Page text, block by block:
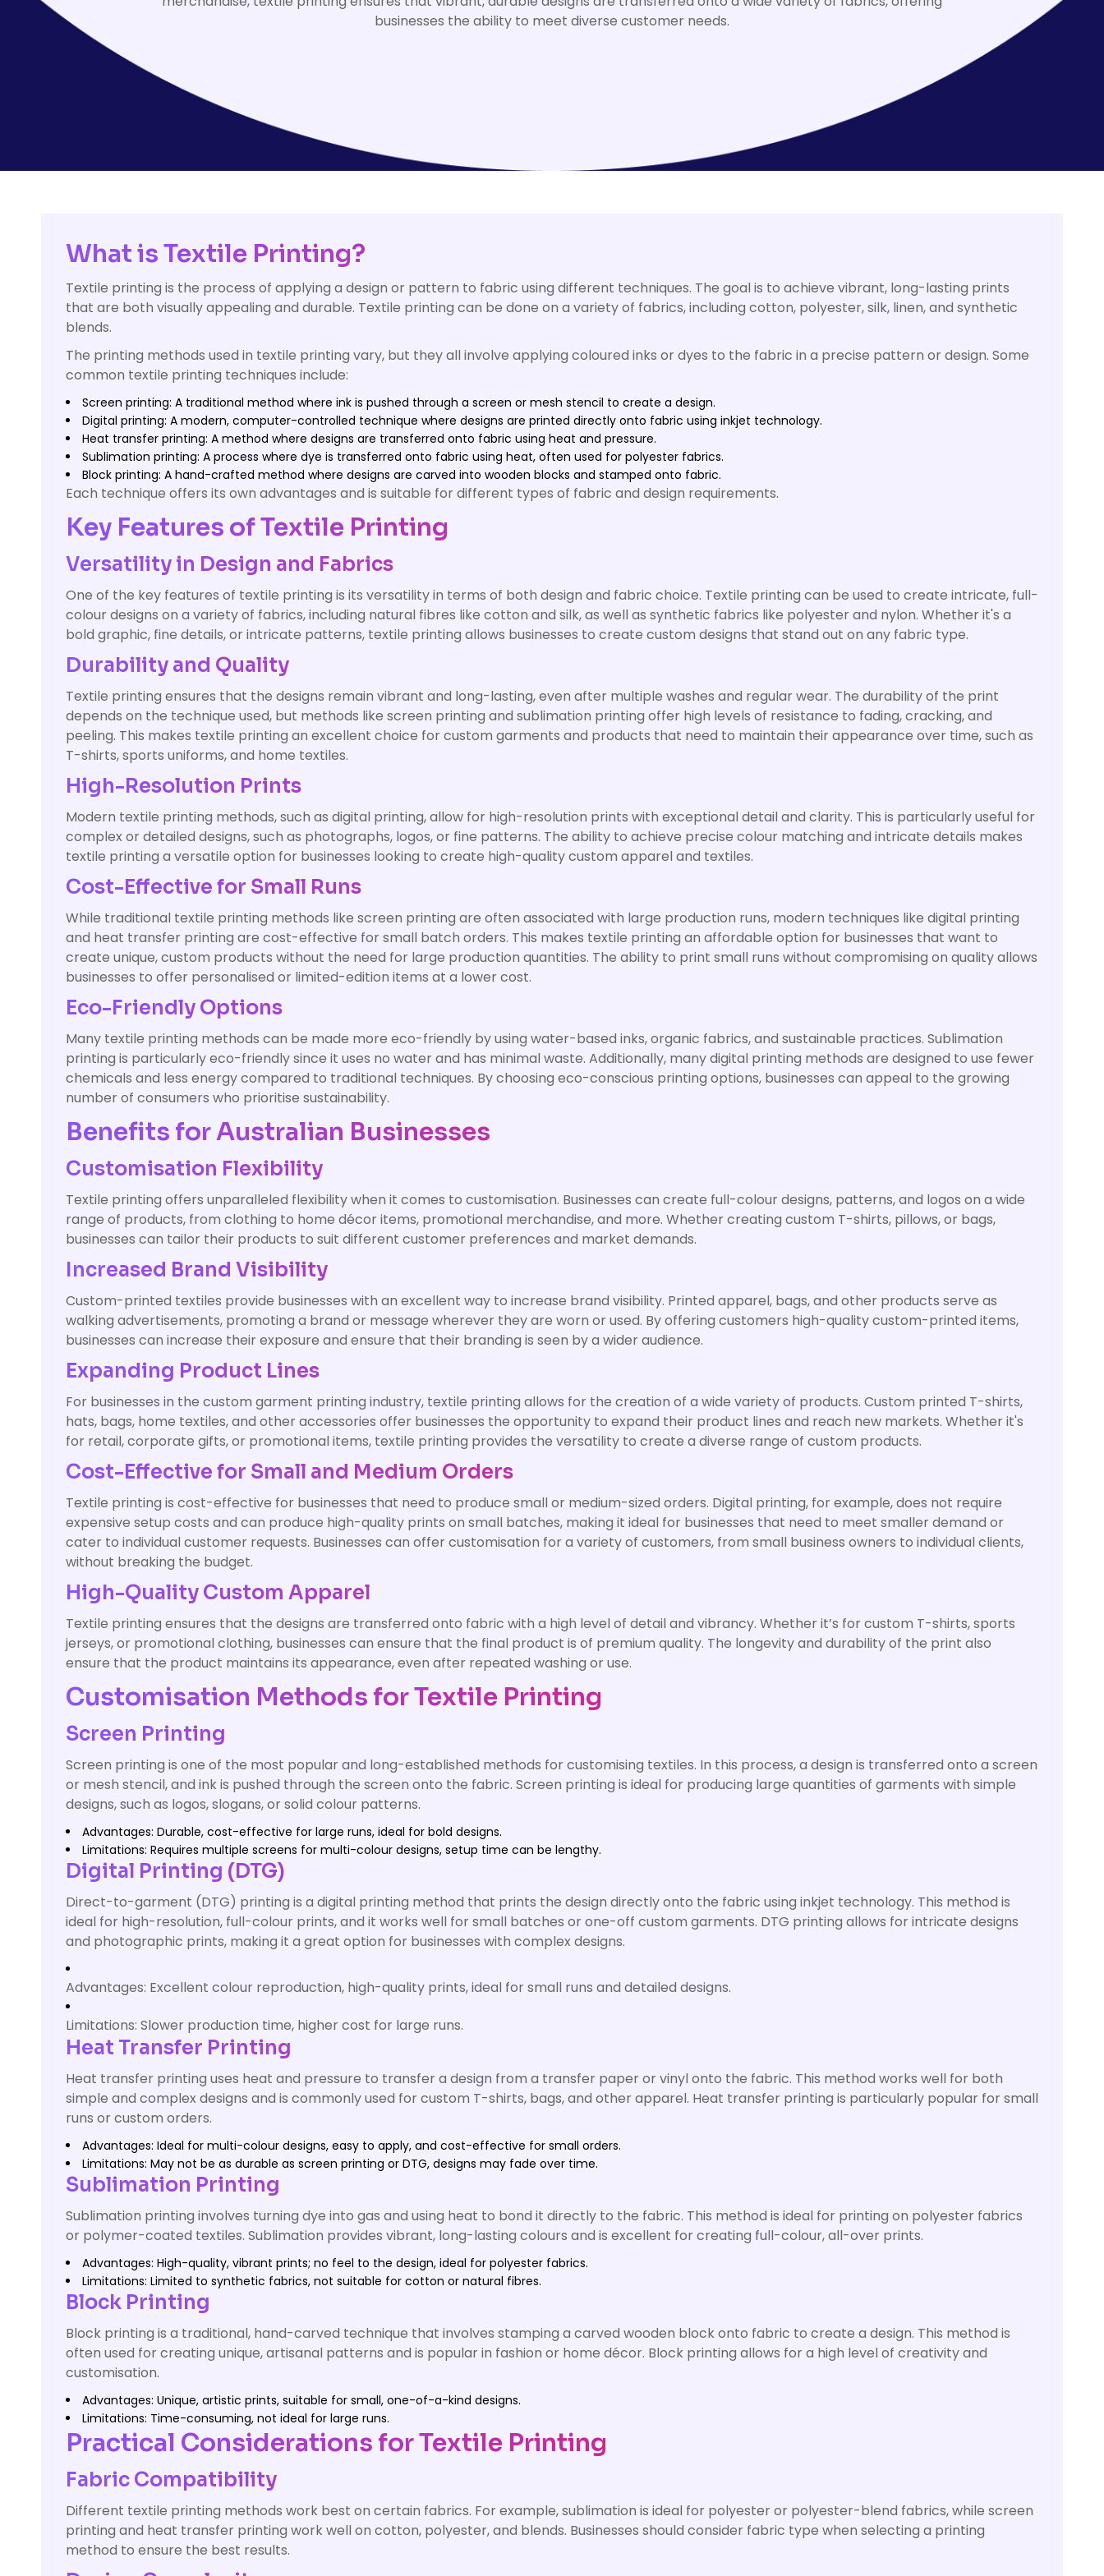
businesses the ability to meet diverse customer needs.
What is Textile Printing?
Textile printing is the process of applying a design or pattern to fabric using different techniques. The goal is to achieve vibrant, long-lasting prints
that are both visually appealing and durable. Textile printing can be done on a variety of fabrics, including cotton, polyester, silk, linen, and synthetic
blends.
The printing methods used in textile printing vary, but they all involve applying coloured inks or dyes to the fabric in a precise pattern or design. Some
common textile printing techniques include:
Screen printing: A traditional method where ink is pushed through a screen or mesh stencil to create a design.
Digital printing: A modern, computer-controlled technique where designs are printed directly onto fabric using inkjet technology.
Heat transfer printing: A method where designs are transferred onto fabric using heat and pressure.
Sublimation printing: A process where dye is transferred onto fabric using heat, often used for polyester fabrics.
Block printing: A hand-crafted method where designs are carved into wooden blocks and stamped onto fabric.
Each technique offers its own advantages and is suitable for different types of fabric and design requirements.
Key Features of Textile Printing
Versatility in Design and Fabrics
One of the key features of textile printing is its versatility in terms of both design and fabric choice. Textile printing can be used to create intricate, full-
colour designs on a variety of fabrics, including natural fibres like cotton and silk, as well as synthetic fabrics like polyester and nylon. Whether it's a
bold graphic, fine details, or intricate patterns, textile printing allows businesses to create custom designs that stand out on any fabric type.
Durability and Quality
Textile printing ensures that the designs remain vibrant and long-lasting, even after multiple washes and regular wear. The durability of the print
depends on the technique used, but methods like screen printing and sublimation printing offer high levels of resistance to fading, cracking, and
peeling. This makes textile printing an excellent choice for custom garments and products that need to maintain their appearance over time, such as
T-shirts, sports uniforms, and home textiles.
High-Resolution Prints
Modern textile printing methods, such as digital printing, allow for high-resolution prints with exceptional detail and clarity. This is particularly useful for
complex or detailed designs, such as photographs, logos, or fine patterns. The ability to achieve precise colour matching and intricate details makes
textile printing a versatile option for businesses looking to create high-quality custom apparel and textiles.
Cost-Effective for Small Runs
While traditional textile printing methods like screen printing are often associated with large production runs, modern techniques like digital printing
and heat transfer printing are cost-effective for small batch orders. This makes textile printing an affordable option for businesses that want to
create unique, custom products without the need for large production quantities. The ability to print small runs without compromising on quality allows
businesses to offer personalised or limited-edition items at a lower cost.
Eco-Friendly Options
Many textile printing methods can be made more eco-friendly by using water-based inks, organic fabrics, and sustainable practices. Sublimation
printing is particularly eco-friendly since it uses no water and has minimal waste. Additionally, many digital printing methods are designed to use fewer
chemicals and less energy compared to traditional techniques. By choosing eco-conscious printing options, businesses can appeal to the growing
number of consumers who prioritise sustainability.
Benefits for Australian Businesses
Customisation Flexibility
Textile printing offers unparalleled flexibility when it comes to customisation. Businesses can create full-colour designs, patterns, and logos on a wide
range of products, from clothing to home décor items, promotional merchandise, and more. Whether creating custom T-shirts, pillows, or bags,
businesses can tailor their products to suit different customer preferences and market demands.
Increased Brand Visibility
Custom-printed textiles provide businesses with an excellent way to increase brand visibility. Printed apparel, bags, and other products serve as
walking advertisements, promoting a brand or message wherever they are worn or used. By offering customers high-quality custom-printed items,
businesses can increase their exposure and ensure that their branding is seen by a wider audience.
Expanding Product Lines
For businesses in the custom garment printing industry, textile printing allows for the creation of a wide variety of products. Custom printed T-shirts,
hats, bags, home textiles, and other accessories offer businesses the opportunity to expand their product lines and reach new markets. Whether it's
for retail, corporate gifts, or promotional items, textile printing provides the versatility to create a diverse range of custom products.
Cost-Effective for Small and Medium Orders
Textile printing is cost-effective for businesses that need to produce small or medium-sized orders. Digital printing, for example, does not require
expensive setup costs and can produce high-quality prints on small batches, making it ideal for businesses that need to meet smaller demand or
cater to individual customer requests. Businesses can offer customisation for a variety of customers, from small business owners to individual clients,
without breaking the budget.
High-Quality Custom Apparel
Textile printing ensures that the designs are transferred onto fabric with a high level of detail and vibrancy. Whether it’s for custom T-shirts, sports
jerseys, or promotional clothing, businesses can ensure that the final product is of premium quality. The longevity and durability of the print also
ensure that the product maintains its appearance, even after repeated washing or use.
Customisation Methods for Textile Printing
Screen Printing
Screen printing is one of the most popular and long-established methods for customising textiles. In this process, a design is transferred onto a screen
or mesh stencil, and ink is pushed through the screen onto the fabric. Screen printing is ideal for producing large quantities of garments with simple
designs, such as logos, slogans, or solid colour patterns.
Advantages: Durable, cost-effective for large runs, ideal for bold designs.
Limitations: Requires multiple screens for multi-colour designs, setup time can be lengthy.
Digital Printing (DTG)
Direct-to-garment (DTG) printing is a digital printing method that prints the design directly onto the fabric using inkjet technology. This method is
ideal for high-resolution, full-colour prints, and it works well for small batches or one-off custom garments. DTG printing allows for intricate designs
and photographic prints, making it a great option for businesses with complex designs.
Advantages: Excellent colour reproduction, high-quality prints, ideal for small runs and detailed designs.
Limitations: Slower production time, higher cost for large runs.
Heat Transfer Printing
Heat transfer printing uses heat and pressure to transfer a design from a transfer paper or vinyl onto the fabric. This method works well for both
simple and complex designs and is commonly used for custom T-shirts, bags, and other apparel. Heat transfer printing is particularly popular for small
runs or custom orders.
Advantages: Ideal for multi-colour designs, easy to apply, and cost-effective for small orders.
Limitations: May not be as durable as screen printing or DTG, designs may fade over time.
Sublimation Printing
Sublimation printing involves turning dye into gas and using heat to bond it directly to the fabric. This method is ideal for printing on polyester fabrics
or polymer-coated textiles. Sublimation provides vibrant, long-lasting colours and is excellent for creating full-colour, all-over prints.
Advantages: High-quality, vibrant prints; no feel to the design, ideal for polyester fabrics.
Limitations: Limited to synthetic fabrics, not suitable for cotton or natural fibres.
Block Printing
Block printing is a traditional, hand-carved technique that involves stamping a carved wooden block onto fabric to create a design. This method is
often used for creating unique, artisanal patterns and is popular in fashion or home décor. Block printing allows for a high level of creativity and
customisation.
Advantages: Unique, artistic prints, suitable for small, one-of-a-kind designs.
Limitations: Time-consuming, not ideal for large runs.
Practical Considerations for Textile Printing
Fabric Compatibility
Different textile printing methods work best on certain fabrics. For example, sublimation is ideal for polyester or polyester-blend fabrics, while screen
printing and heat transfer printing work well on cotton, polyester, and blends. Businesses should consider fabric type when selecting a printing
method to ensure the best results.
Contact Us
HealthWear
Pants And Shorts
Corporate Printing
Trade Printing
School Uniform Printing
Movie Theatres And Cinemas
Gymnastics